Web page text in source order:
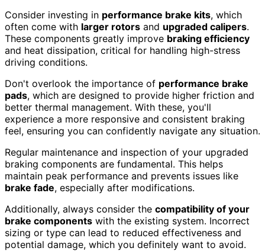
Consider investing in performance brake kits, which
often come with larger rotors and upgraded calipers.
These components greatly improve braking efficiency
and heat dissipation, critical for handling high-stress
driving conditions.
Don't overlook the importance of performance brake
pads, which are designed to provide higher friction and
better thermal management. With these, you'll
experience a more responsive and consistent braking
feel, ensuring you can confidently navigate any situation.
Regular maintenance and inspection of your upgraded
braking components are fundamental. This helps
maintain peak performance and prevents issues like
brake fade, especially after modifications.
Additionally, always consider the compatibility of your
brake components with the existing system. Incorrect
sizing or type can lead to reduced effectiveness and
potential damage, which you definitely want to avoid.